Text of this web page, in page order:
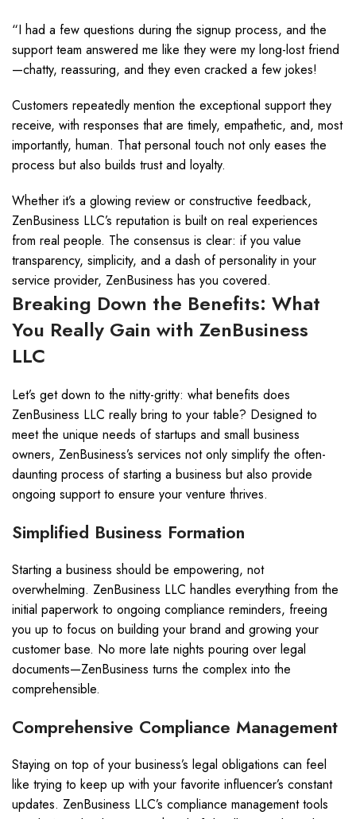
“I had a few questions during the signup process, and the
support team answered me like they were my long-lost friend
—chatty, reassuring, and they even cracked a few jokes!
Customers repeatedly mention the exceptional support they
receive, with responses that are timely, empathetic, and, most
importantly, human. That personal touch not only eases the
process but also builds trust and loyalty.
Whether it’s a glowing review or constructive feedback,
ZenBusiness LLC’s reputation is built on real experiences
from real people. The consensus is clear: if you value
transparency, simplicity, and a dash of personality in your
service provider, ZenBusiness has you covered.
Breaking Down the Benefits: What
You Really Gain with ZenBusiness
LLC
Let’s get down to the nitty-gritty: what benefits does
ZenBusiness LLC really bring to your table? Designed to
meet the unique needs of startups and small business
owners, ZenBusiness’s services not only simplify the often-
daunting process of starting a business but also provide
ongoing support to ensure your venture thrives.
Simplified Business Formation
Starting a business should be empowering, not
overwhelming. ZenBusiness LLC handles everything from the
initial paperwork to ongoing compliance reminders, freeing
you up to focus on building your brand and growing your
customer base. No more late nights pouring over legal
documents—ZenBusiness turns the complex into the
comprehensible.
Comprehensive Compliance Management
Staying on top of your business’s legal obligations can feel
like trying to keep up with your favorite influencer’s constant
updates. ZenBusiness LLC’s compliance management tools